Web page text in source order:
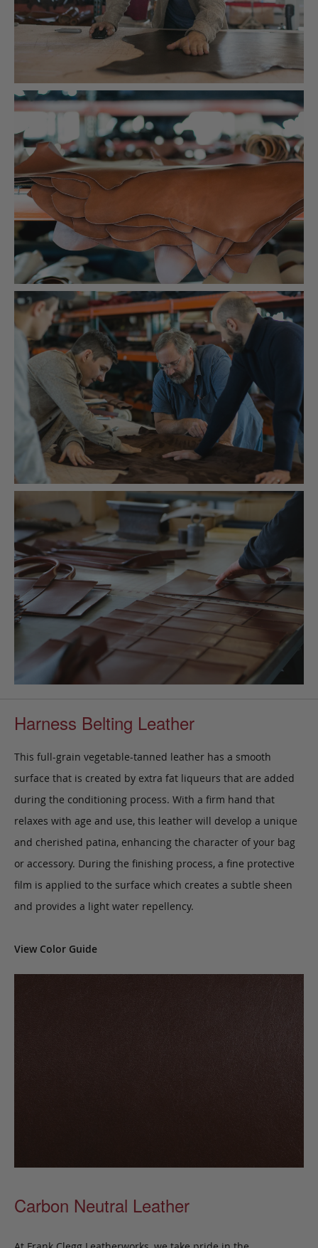
Harness Belting Leather
This full-grain vegetable-tanned leather has a smooth
surface that is created by extra fat liqueurs that are added
during the conditioning process. With a firm hand that
relaxes with age and use, this leather will develop a unique
and cherished patina, enhancing the character of your bag
or accessory. During the finishing process, a fine protective
film is applied to the surface which creates a subtle sheen
and provides a light water repellency.
View Color Guide
Carbon Neutral Leather